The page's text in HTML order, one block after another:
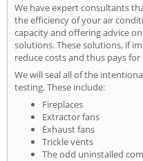
We have expert consultants
the efficiency of your air
capacity and offering advice
solutions. These solutions, if
reduce costs and thus pays
We will seal all of the
testing. These include:
Fireplaces
Extractor fans
Exhaust fans
Trickle vents
The odd uninstalled